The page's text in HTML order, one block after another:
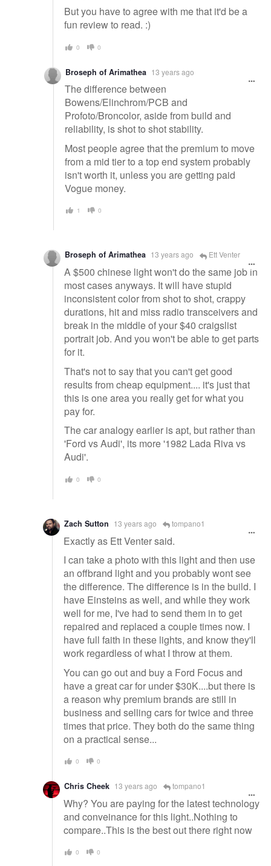
But you have to agree with me that it'd be a
fun review to read. :)
0 0
Broseph of Arimathea 13 years ago
The difference between
Bowens/Elinchrom/PCB and
Profoto/Broncolor, aside from build and
reliability, is shot to shot stability.
Most people agree that the premium to move
from a mid tier to a top end system probably
isn't worth it, unless you are getting paid
Vogue money.
1 0
Broseph of Arimathea 13 years ago Ett Venter
A $500 chinese light won't do the same job in
most cases anyways. It will have stupid
inconsistent color from shot to shot, crappy
durations, hit and miss radio transceivers and
break in the middle of your $40 craigslist
portrait job. And you won't be able to get parts
for it.
That's not to say that you can't get good
results from cheap equipment.... it's just that
this is one area you really get for what you
pay for.
The car analogy earlier is apt, but rather than
'Ford vs Audi', its more '1982 Lada Riva vs
Audi'.
0 0
Zach Sutton 13 years ago tompano1
Exactly as Ett Venter said.
I can take a photo with this light and then use
an offbrand light and you probably wont see
the difference. The difference is in the build. I
have Einsteins as well, and while they work
well for me, I've had to send them in to get
repaired and replaced a couple times now. I
have full faith in these lights, and know they'll
work regardless of what I throw at them.
You can go out and buy a Ford Focus and
have a great car for under $30K....but there is
a reason why premium brands are still in
business and selling cars for twice and three
times that price. They both do the same thing
on a practical sense...
0 0
Chris Cheek 13 years ago tompano1
Why? You are paying for the latest technology
and conveinance for this light..Nothing to
compare..This is the best out there right now
0 0